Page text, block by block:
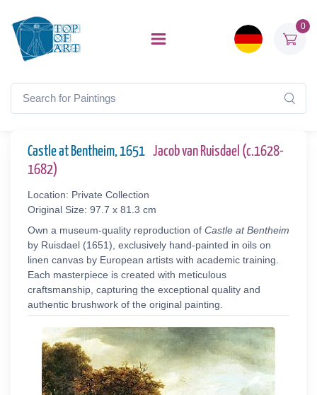
0
Castle at Bentheim, 1651 Jacob van Ruisdael (c.1628-
1682)
Location: Private Collection
Original Size: 97.7 x 81.3 cm
Own a museum-quality reproduction of Castle at Bentheim
by Ruisdael (1651), exclusively hand-painted in oils on
linen canvas by European artists with academic training.
Each masterpiece is created with meticulous
craftsmanship, capturing the exceptional quality and
authentic brushwork of the original painting.